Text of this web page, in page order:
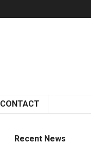
CONTACT
Recent News